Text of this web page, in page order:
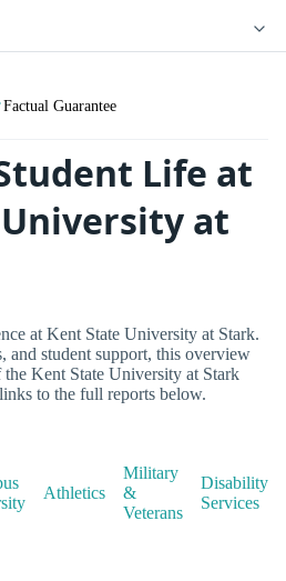
Factual Guarantee
Life at
at
at Kent State University at Stark.
and student support, this overview
the Kent State University at Stark
to the full reports below.
Athletics
Military
&
Veterans
Disability
Services